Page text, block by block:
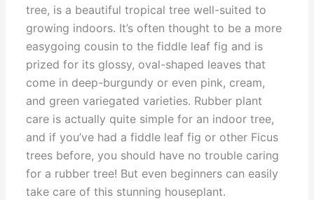
tree, is a beautiful tropical tree well-suited to
growing indoors. It’s often thought to be a more
easygoing cousin to the fiddle leaf fig and is
prized for its glossy, oval-shaped leaves that
come in deep-burgundy or even pink, cream,
and green variegated varieties. Rubber plant
care is actually quite simple for an indoor tree,
and if you’ve had a fiddle leaf fig or other Ficus
trees before, you should have no trouble caring
for a rubber tree! But even beginners can easily
take care of this stunning houseplant.